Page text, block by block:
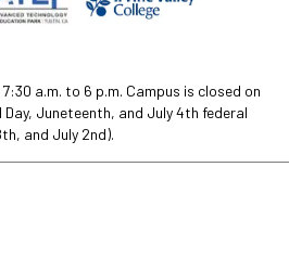
a.m. to 6 p.m. Campus is closed on
Day, Juneteenth, and July 4th federal
and July 2nd).